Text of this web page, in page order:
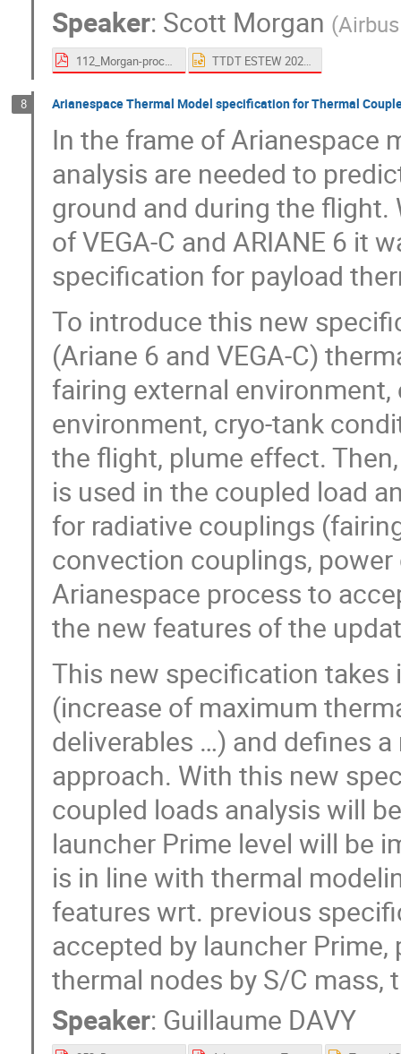
Speaker: Scott Morgan (
112_Morgan-proceedings.pdf TTDT ESTEW 2023.pptx
8 Arianespace Thermal Model specification for Thermal
In the frame of Arianespace
analysis are needed to
ground and during the
of VEGA-C and ARIANE 6 it
specification for payload
To introduce this new
(Ariane 6 and VEGA-C)
fairing external
environment, cryo-tank
the flight, plume effect.
is used in the coupled load
for radiative couplings
convection couplings,
Arianespace process to
the new features of the
This new specification
(increase of maximum
deliverables …) and defines
approach. With this new
coupled loads analysis will
launcher Prime level will be
is in line with thermal
features wrt. previous
accepted by launcher
thermal nodes by S/C
Speaker: Guillaume DAVY